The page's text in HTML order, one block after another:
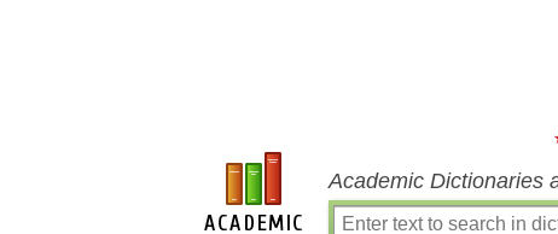
Academic Dictionaries